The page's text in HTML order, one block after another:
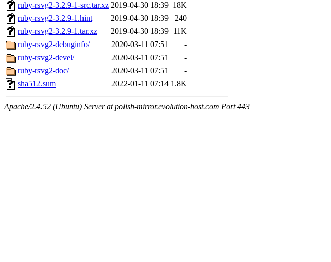
ruby-rsvg2-3.2.9-1-src.tar.xz 2019-04-30 18:39 18K
ruby-rsvg2-3.2.9-1.hint
2019-04-30 18:39
240
ruby-rsvg2-3.2.9-1.tar.xz
2019-04-30 18:39 11K
ruby-rsvg2-debuginfo/
2020-03-11 07:51
-
ruby-rsvg2-devel/
2020-03-11 07:51
-
ruby-rsvg2-doc/
2020-03-11 07:51
-
sha512.sum
2022-01-11 07:14 1.8K
Apache/2.4.52 (Ubuntu) Server at polish-mirror.evolution-host.com Port 443